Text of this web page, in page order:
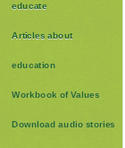
educate
Articles about
education
Workbook of Values
Download audio stories